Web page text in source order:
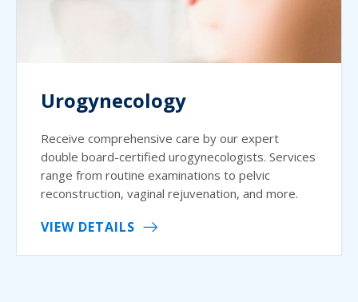
Urogynecology
Receive comprehensive care by our expert
double board-certified urogynecologists. Services
range from routine examinations to pelvic
reconstruction, vaginal rejuvenation, and more.
VIEW DETAILS